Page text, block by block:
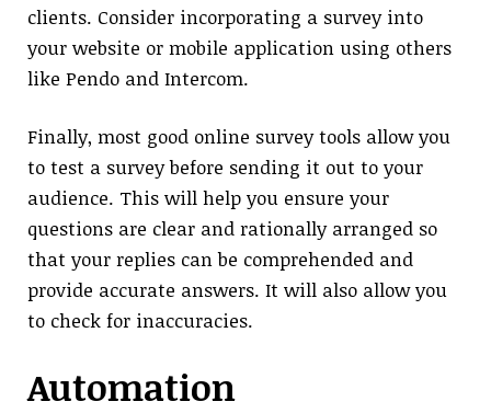
clients. Consider incorporating a survey into
your website or mobile application using others
like Pendo and Intercom.
Finally, most good online survey tools allow you
to test a survey before sending it out to your
audience. This will help you ensure your
questions are clear and rationally arranged so
that your replies can be comprehended and
provide accurate answers. It will also allow you
to check for inaccuracies.
Automation